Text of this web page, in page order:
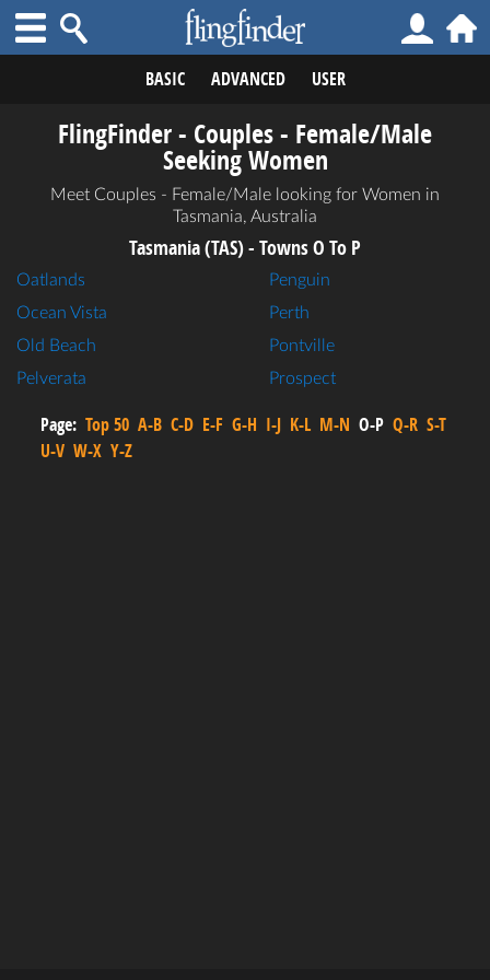
BASIC ADVANCED USER
FlingFinder - Couples - Female/Male
Seeking Women
Meet Couples - Female/Male looking for Women in
Tasmania, Australia
Tasmania (TAS) - Towns O To P
Oatlands
Ocean Vista
Old Beach
Pelverata
Penguin
Perth
Pontville
Prospect
Page: Top 50 A-B C-D E-F G-H I-J K-L M-N O-P Q-R S-T
U-V W-X Y-Z